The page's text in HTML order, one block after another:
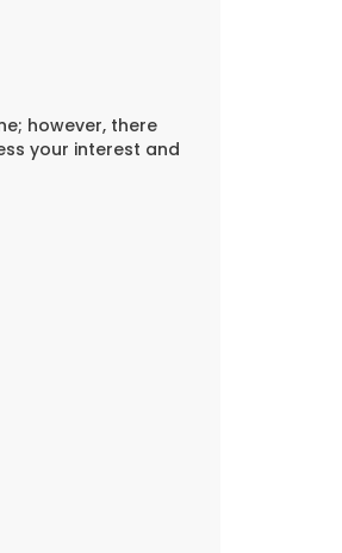
however, there
your interest and